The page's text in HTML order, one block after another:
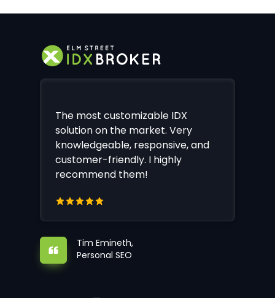
The most customizable IDX
solution on the market. Very
knowledgeable, responsive, and
customer-friendly. I highly
recommend them!
Tim Emineth,
Personal SEO